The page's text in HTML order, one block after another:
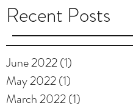
Recent Posts
June 2022(1)
May 2022(1)
March 2022(1)